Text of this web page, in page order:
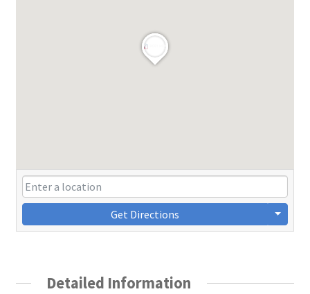
Get Directions
Detailed Information